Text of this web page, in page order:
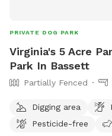
PRIVATE DOG PARK
Virginia's 5 Acre
Park In Bassett
Partially Fenced
Digging area
Pesticide-free